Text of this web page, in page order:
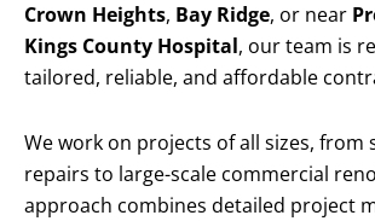
Crown Heights, Bay Ridge, or near
Kings County Hospital, our team is
tailored, reliable, and affordable
We work on projects of all sizes, from
repairs to large-scale commercial
approach combines detailed project